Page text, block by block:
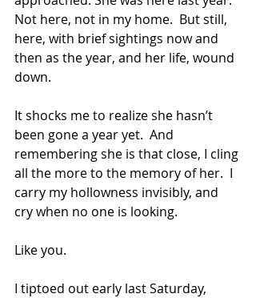
Not here, not in my home.  But still,
here, with brief sightings now and
then as the year, and her life, wound
down.
It shocks me to realize she hasn’t
been gone a year yet.  And
remembering she is that close, I cling
all the more to the memory of her.  I
carry my hollowness invisibly, and
cry when no one is looking.
Like you.
I tiptoed out early last Saturday,